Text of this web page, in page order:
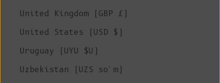
United Kingdom (GBP £)
United States (USD $)
Uruguay (UYU $U)
Uzbekistan (UZS so'm)